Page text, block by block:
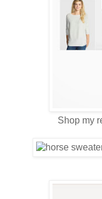
Shop my